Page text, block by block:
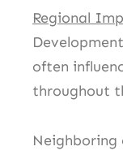
Regional
often
throughout
Neighboring